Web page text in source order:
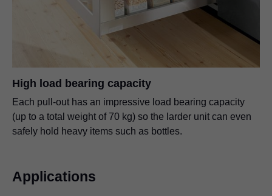
High load bearing capacity
Each pull-out has an impressive load bearing capacity
(up to a total weight of 70 kg) so the larder unit can even
safely hold heavy items such as bottles.
Applications